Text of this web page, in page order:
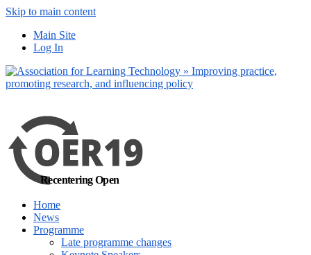
Skip to main content
Main Site
Log In
Recentering Open
Home
News
Programme
Late programme changes
out more
Yes, I agree